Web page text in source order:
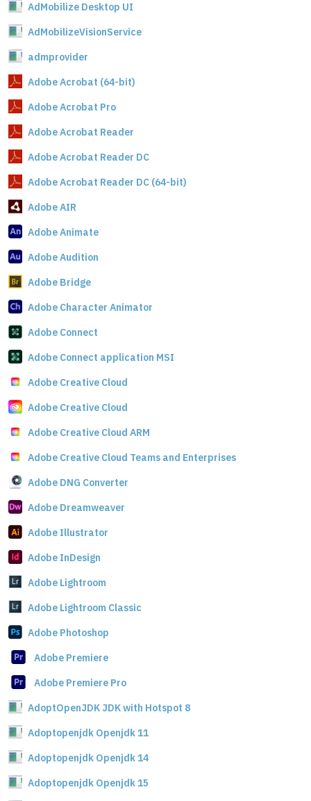
AdMobilize Desktop UI
AdMobilizeVisionService
admprovider
Adobe Acrobat (64-bit)
Adobe Acrobat Pro
Adobe Acrobat Reader
Adobe Acrobat Reader DC
Adobe Acrobat Reader DC (64-bit)
Adobe AIR
Adobe Animate
Adobe Audition
Adobe Bridge
Adobe Character Animator
Adobe Connect
Adobe Connect application MSI
Adobe Creative Cloud
Adobe Creative Cloud
Adobe Creative Cloud ARM
Adobe Creative Cloud Teams and Enterprises
Adobe DNG Converter
Adobe Dreamweaver
Adobe Illustrator
Adobe InDesign
Adobe Lightroom
Adobe Lightroom Classic
Adobe Photoshop
Adobe Premiere
Adobe Premiere Pro
AdoptOpenJDK JDK with Hotspot 8
Adoptopenjdk Openjdk 11
Adoptopenjdk Openjdk 14
Adoptopenjdk Openjdk 15